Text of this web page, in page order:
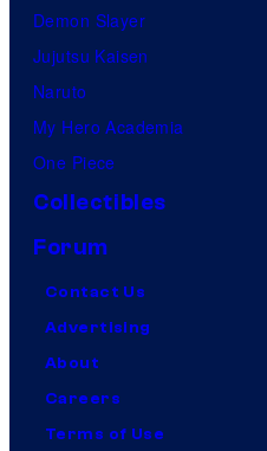
Demon Slayer
Jujutsu Kaisen
Naruto
My Hero Academia
One Piece
Collectibles
Forum
Contact Us
Advertising
About
Careers
Terms of Use